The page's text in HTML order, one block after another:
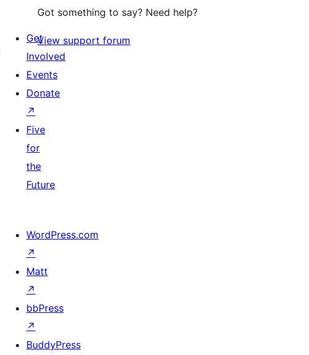
Got something to say? Need help?
View support forum
Get
Involved
Events
Donate
↗
Five
for
the
Future
WordPress.com
↗
Matt
↗
bbPress
↗
BuddyPress